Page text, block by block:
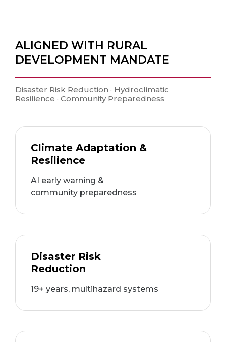
ALIGNED WITH RURAL
DEVELOPMENT MANDATE
Disaster Risk Reduction · Hydroclimatic
Resilience · Community Preparedness
Climate Adaptation &
Resilience
AI early warning &
community preparedness
Disaster Risk
Reduction
19+ years, multihazard systems